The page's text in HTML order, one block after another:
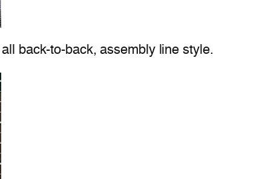
back-to-back, assembly line style.